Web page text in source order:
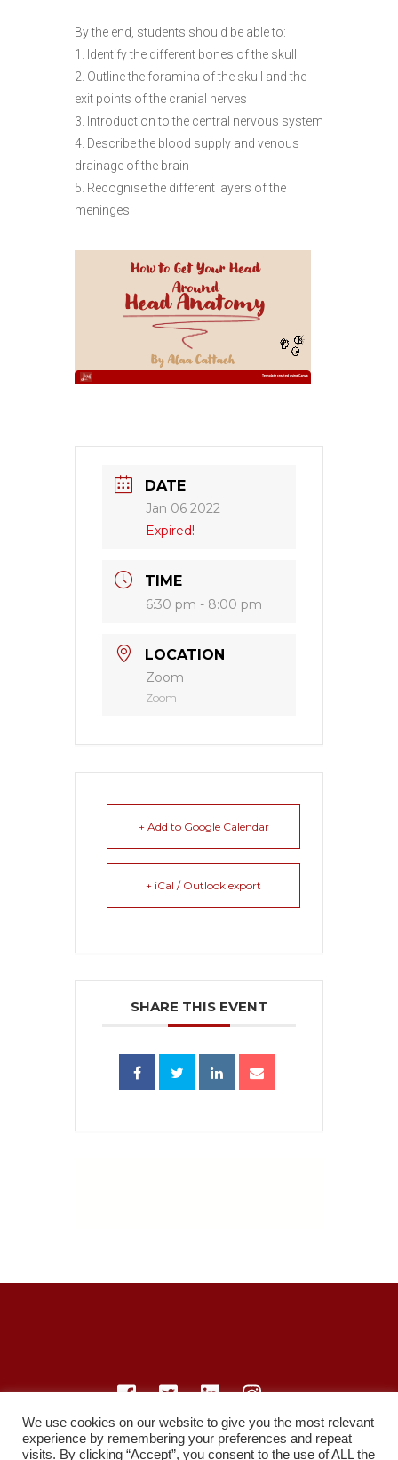
By the end, students should be able to:
1. Identify the different bones of the skull
2. Outline the foramina of the skull and the
exit points of the cranial nerves
3. Introduction to the central nervous system
4. Describe the blood supply and venous
drainage of the brain
5. Recognise the different layers of the
meninges
DATE
Jan 06 2022
Expired!
TIME
6:30 pm - 8:00 pm
LOCATION
Zoom
Zoom
+ Add to Google Calendar
+ iCal / Outlook export
SHARE THIS EVENT
© LearnMedicine™️ Ltd 2021
We use cookies on our website to give you the most relevant
experience by remembering your preferences and repeat
visits. By clicking “Accept”, you consent to the use of ALL the